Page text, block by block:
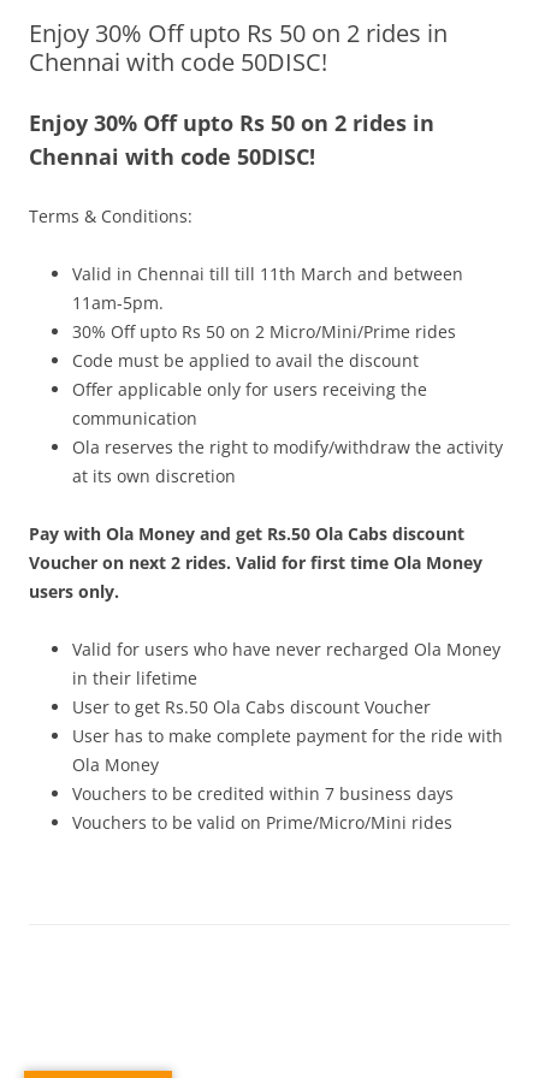
Olacabs Blogs
Enjoy 30% Off upto Rs 50 on 2 rides in
Chennai with code 50DISC!
Enjoy 30% Off upto Rs 50 on 2 rides in
Chennai with code 50DISC!
Terms & Conditions:
Valid in Chennai till till 11th March and between
11am-5pm.
30% Off upto Rs 50 on 2 Micro/Mini/Prime rides
Code must be applied to avail the discount
Offer applicable only for users receiving the
communication
Ola reserves the right to modify/withdraw the activity
at its own discretion
Pay with Ola Money and get Rs.50 Ola Cabs discount
Voucher on next 2 rides. Valid for first time Ola Money
users only.
Valid for users who have never recharged Ola Money
in their lifetime
User to get Rs.50 Ola Cabs discount Voucher
User has to make complete payment for the ride with
Ola Money
Vouchers to be credited within 7 business days
Vouchers to be valid on Prime/Micro/Mini rides